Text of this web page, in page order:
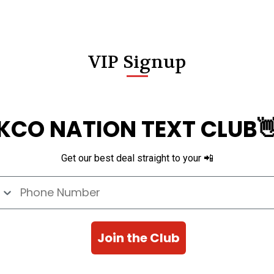
VIP Signup
NATION TEXT
Get our best deal straight to your 📲
Number
Join the Club